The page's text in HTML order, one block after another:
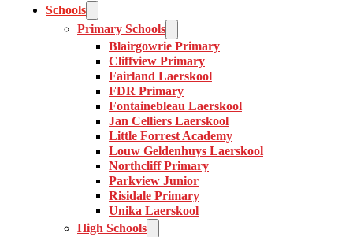
Schools
Primary Schools
Blairgowrie Primary
Cliffview Primary
Fairland Laerskool
FDR Primary
Fontainebleau Laerskool
Jan Celliers Laerskool
Little Forrest Academy
Louw Geldenhuys Laerskool
Northcliff Primary
Parkview Junior
Risidale Primary
Unika Laerskool
High Schools